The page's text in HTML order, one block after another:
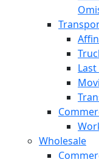
Wholesale